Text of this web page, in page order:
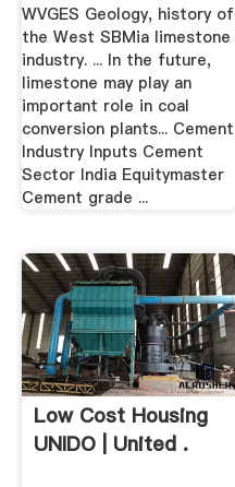
WVGES Geology, history of
the West SBMia limestone
industry. ... In the future,
limestone may play an
important role in coal
conversion plants... Cement
Industry Inputs Cement
Sector India Equitymaster
Cement grade ...
Low Cost Housing
UNIDO | United .